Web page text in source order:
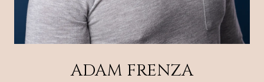
ADAM FRENZA